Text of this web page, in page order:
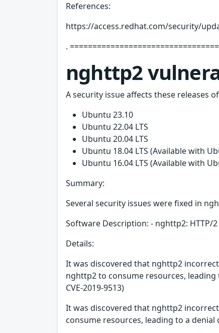
References:
https://access.redhat.com/security/
.
nghttp2
A security issue affects these releases
Ubuntu 23.10
Ubuntu 22.04 LTS
Ubuntu 20.04 LTS
Ubuntu 18.04 LTS (Available with
Ubuntu 16.04 LTS (Available with
Summary:
Several security issues were fixed in
Software Description: - nghttp2: HTTP/
Details:
It was discovered that nghttp2
nghttp2 to consume resources, leading
CVE-2019-9513)
It was discovered that nghttp2
consume resources, leading to a denial